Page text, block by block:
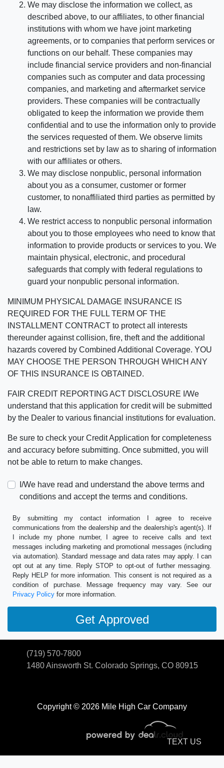
We may disclose the information we collect, as
described above, to our affiliates, to other financial
institutions with whom we have joint marketing
agreements, or to companies that perform services or
functions on our behalf. These companies may
include financial service providers and non-financial
companies such as computer and data processing
companies, and marketing and aftermarket service
providers. These companies will be contractually
obligated to keep the information we provide them
confidential and to use the information only to provide
the services requested of them. We observe limits
and restrictions set by law as to sharing of information
with our affiliates or others.
We may disclose nonpublic, personal information
about you as a consumer, customer or former
customer, to nonaffiliated third parties as permitted by
law.
We restrict access to nonpublic personal information
about you to those employees who need to know that
information to provide products or services to you. We
maintain physical, electronic, and procedural
safeguards that comply with federal regulations to
guard your nonpublic personal information.
MINIMUM PHYSICAL DAMAGE INSURANCE IS
REQUIRED FOR THE FULL TERM OF THE
INSTALLMENT CONTRACT to protect all interests
thereunder against collision, fire, theft and the additional
hazards covered by Combined Additional Coverage. YOU
MAY CHOOSE THE PERSON THROUGH WHICH ANY
OF THIS INSURANCE IS OBTAINED.
FAIR CREDIT REPORTING ACT DISCLOSURE I/We
understand that this application for credit will be submitted
by the Dealer to various financial institutions for evaluation.
Be sure to check your Credit Application for completeness
and accuracy before submitting. Once submitted, you will
not be able to return to make changes.
I/We have read and understand the above terms and
conditions and accept the terms and conditions.
By submitting my contact information I agree to receive
communications from the dealership and the dealership's agent(s). If
I include my phone number, I agree to receive calls and text
messages including marketing and promotional messages (including
via automation). Standard message and data rates may apply. I can
opt out at any time. Reply STOP to opt-out of further messaging.
Reply HELP for more information. This consent is not required as a
condition of purchase. Message frequency may vary. See our
Privacy Policy for more information.
Copyright © 2026 Mile High Car Company
(719) 570-7800
1480 Ainsworth St. Colorado Springs, CO 80915
TEXT US